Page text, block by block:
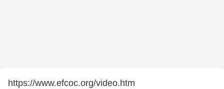
https://www.efcoc.org/video.htm